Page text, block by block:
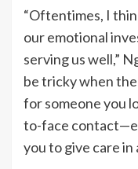
“Oftentimes, I
our emotional
serving us well,”
be tricky when
for someone you
to-face
you to give care in